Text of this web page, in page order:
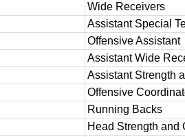
Wide Receivers
Assistant Special
Offensive Assistant
Assistant Wide
Assistant Strength
Offensive
Running Backs
Head Strength and